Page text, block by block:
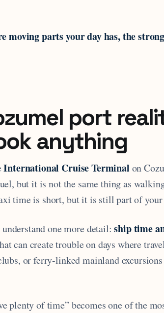
moving parts your day has, the
port
anything
International Cruise Terminal on
but it is not the same thing as
time is short, but it is still part of your
one more detail:ship time
can create trouble on days where
or ferry-linked mainland
plenty of time” becomes one of the